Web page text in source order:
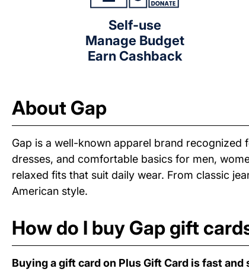
Self-use
Manage Budget
Earn Cashback
About Gap
Gap is a well-known apparel brand recognized
dresses, and comfortable basics for men,
relaxed fits that suit daily wear. From classic
American style.
How do I buy Gap gift
Buying a gift card on Plus Gift Card is fast and